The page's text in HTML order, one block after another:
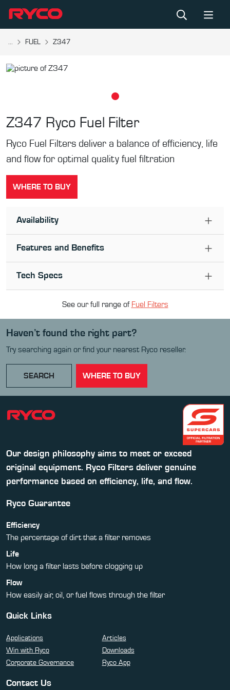
... FUEL Z347
Z347 Ryco Fuel Filter
Ryco Fuel Filters deliver a balance of efficiency, life
and flow for optimal quality fuel filtration
WHERE TO BUY
Availability
Features and Benefits
Tech Specs
See our full range of Fuel Filters
Haven’t found the right part?
Try searching again or find your nearest Ryco reseller.
SEARCH WHERE TO BUY
Our design philosophy aims to meet or exceed
original equipment. Ryco Filters deliver genuine
performance based on efficiency, life, and flow.
Ryco Guarantee
Efficiency
The percentage of dirt that a filter removes
Life
How long a filter lasts before clogging up
Flow
How easily air, oil, or fuel flows through the filter
Quick Links
Applications
Articles
Win with Ryco
Downloads
Corporate Governance
Ryco App
Contact Us